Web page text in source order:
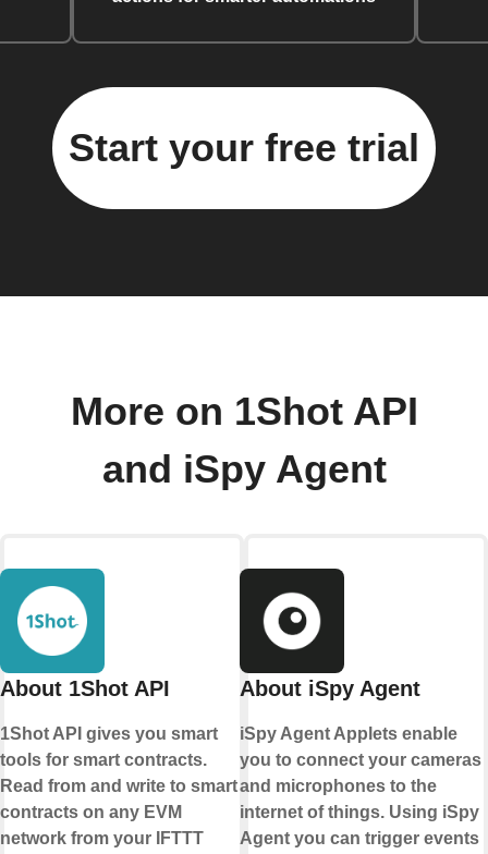
Start your free trial
More on 1Shot API
and iSpy Agent
About 1Shot API
1Shot API gives you smart
tools for smart contracts.
Read from and write to smart
contracts on any EVM
network from your IFTTT
About iSpy Agent
iSpy Agent Applets enable
you to connect your cameras
and microphones to the
internet of things. Using iSpy
Agent you can trigger events